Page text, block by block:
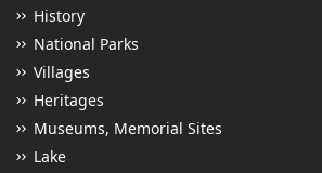
History
National Parks
Villages
Heritages
Museums, Memorial Sites
Lake